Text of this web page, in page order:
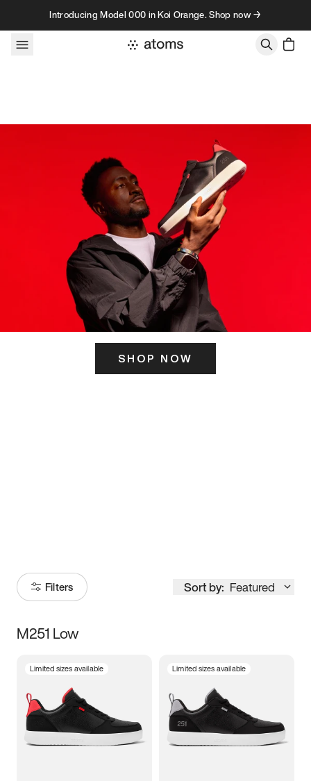
Skip to contentIntroducing Model 000 in Koi Orange. Shop now →
SHOP NOW
Filters Sort by: Featured
Size
5 5.5 6
7 7.5 8 8.5
M251 Low
Limited sizes available Limited sizes available